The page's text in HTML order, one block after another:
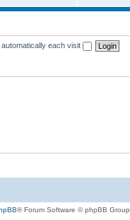
automatically each visit
® Forum Software © phpBB Group